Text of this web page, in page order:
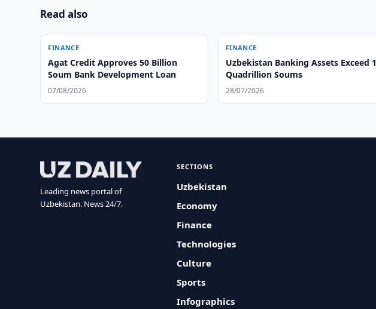
Read also
FINANCE
Agat Credit Approves 50 Billion
Soum Bank Development Loan
07/08/2026
FINANCE
Uzbekistan Banking Assets Exceed 1
Quadrillion Soums
28/07/2026
Leading news portal of
Uzbekistan. News 24/7.
SECTIONS
Uzbekistan
Economy
Finance
Technologies
Culture
Sports
Infographics